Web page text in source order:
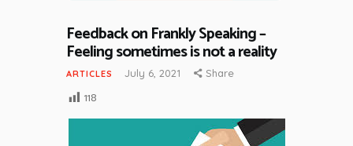
Feedback on Frankly Speaking –
Feeling sometimes is not a reality
ARTICLES July 6, 2021 Share
118